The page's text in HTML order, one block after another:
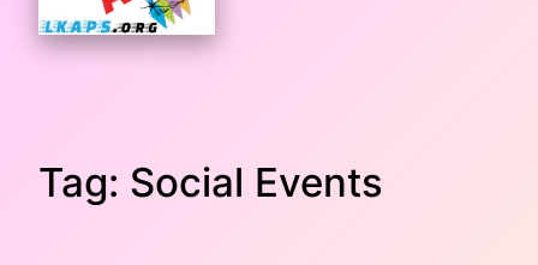
Tag: Social Events